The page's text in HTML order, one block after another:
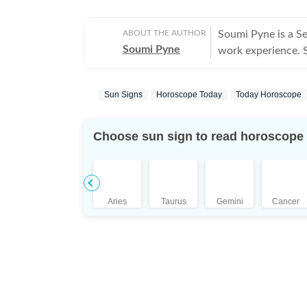
ABOUT THE AUTHOR
Soumi Pyne
Soumi Pyne is a
work experience.
astrologers to
the Dhoomimal
scope to publish
Sun Signs Horoscope Today Today Horoscope
Choose sun sign to read horoscope
Aries Taurus Gemini Cancer